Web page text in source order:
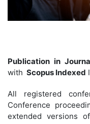
Publication in
with Scopus Indexed
All registered
Conference
extended versions